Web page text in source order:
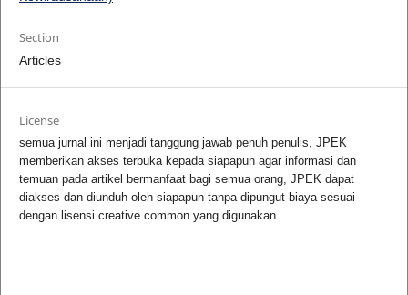
Section
Articles
License
semua jurnal ini menjadi tanggung jawab penuh penulis, JPEK
memberikan akses terbuka kepada siapapun agar informasi dan
temuan pada artikel bermanfaat bagi semua orang, JPEK dapat
diakses dan diunduh oleh siapapun tanpa dipungut biaya sesuai
dengan lisensi creative common yang digunakan.